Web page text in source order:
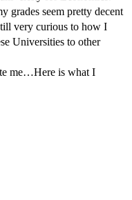
grades seem pretty decent
very curious to how I
Universities to other
me…Here is what I